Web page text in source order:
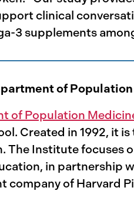
clinical
3 supplements
of
of Population
Created in 1992, it
Institute focuses
in partnership
of Harvard